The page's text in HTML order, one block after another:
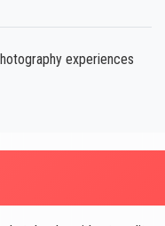
experiences